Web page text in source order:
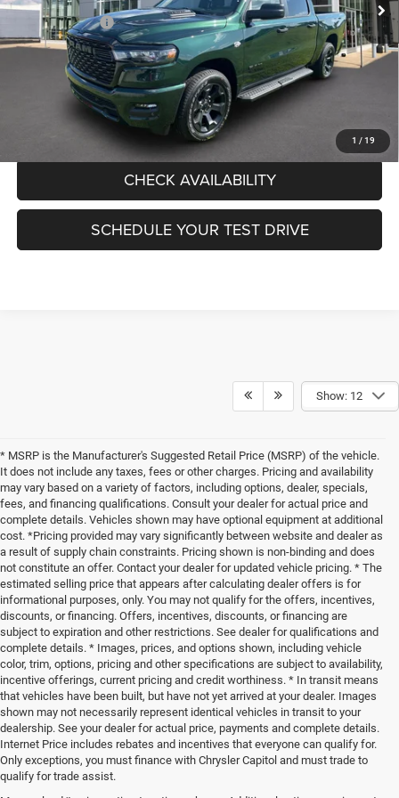
1 / 19
RAM Incentives:
-$6,897
Documentation Fee:
+$440
FINAL PRICE:
$50,430
CLICK TO CALL
CHECK AVAILABILITY
SCHEDULE YOUR TEST DRIVE
Show: 12
* MSRP is the Manufacturer's Suggested Retail Price (MSRP) of the vehicle.
It does not include any taxes, fees or other charges. Pricing and availability
may vary based on a variety of factors, including options, dealer, specials,
fees, and financing qualifications. Consult your dealer for actual price and
complete details. Vehicles shown may have optional equipment at additional
cost. *Pricing provided may vary significantly between website and dealer as
a result of supply chain constraints. Pricing shown is non-binding and does
not constitute an offer. Contact your dealer for updated vehicle pricing. * The
estimated selling price that appears after calculating dealer offers is for
informational purposes, only. You may not qualify for the offers, incentives,
discounts, or financing. Offers, incentives, discounts, or financing are
subject to expiration and other restrictions. See dealer for qualifications and
complete details. * Images, prices, and options shown, including vehicle
color, trim, options, pricing and other specifications are subject to availability,
incentive offerings, current pricing and credit worthiness. * In transit means
that vehicles have been built, but have not yet arrived at your dealer. Images
shown may not necessarily represent identical vehicles in transit to your
dealership. See your dealer for actual price, payments and complete details.
Internet Price includes rebates and incentives that everyone can qualify for.
Only exceptions, you must finance with Chrysler Capitol and must trade to
qualify for trade assist.